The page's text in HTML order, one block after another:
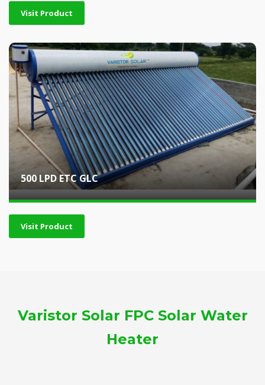
Visit Product
500 LPD ETC GLC
Visit Product
Varistor Solar FPC Solar Water
Heater